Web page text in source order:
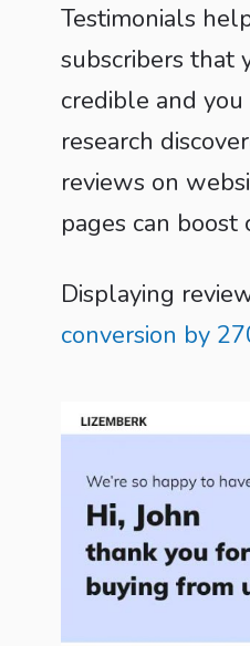
Testimonials
subscribers that
credible and
research
reviews on
pages can boost
Displaying
conversion by